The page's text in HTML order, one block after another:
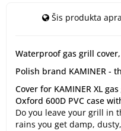
Šis produkta
Waterproof gas grill
Polish brand KAMINER -
Cover for KAMINER XL
Oxford 600D PVC case
Do you leave your grill in
rains you get damp,